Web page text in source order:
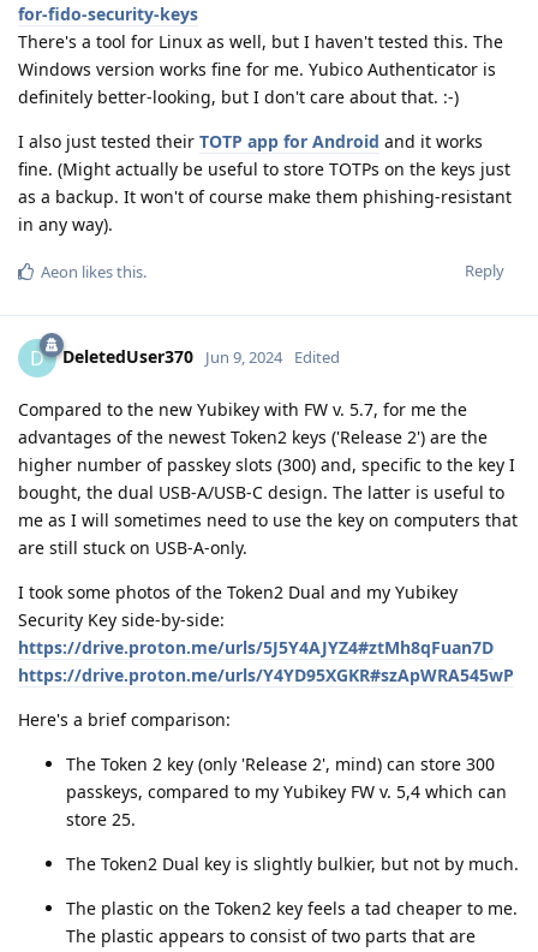
for-fido-security-keys
There's a tool for Linux as well, but I haven't tested this. The
Windows version works fine for me. Yubico Authenticator is
definitely better-looking, but I don't care about that. :-)
I also just tested their TOTP app for Android and it works
fine. (Might actually be useful to store TOTPs on the keys just
as a backup. It won't of course make them phishing-resistant
in any way).
Reply
Aeon likes this.
D DeletedUser370 Jun 9, 2024 Edited
Compared to the new Yubikey with FW v. 5.7, for me the
advantages of the newest Token2 keys ('Release 2') are the
higher number of passkey slots (300) and, specific to the key I
bought, the dual USB-A/USB-C design. The latter is useful to
me as I will sometimes need to use the key on computers that
are still stuck on USB-A-only.
I took some photos of the Token2 Dual and my Yubikey
Security Key side-by-side:
https://drive.proton.me/urls/5J5Y4AJYZ4#ztMh8qFuan7D
https://drive.proton.me/urls/Y4YD95XGKR#szApWRA545wP
Here's a brief comparison:
The Token 2 key (only 'Release 2', mind) can store 300
passkeys, compared to my Yubikey FW v. 5,4 which can
store 25.
The Token2 Dual key is slightly bulkier, but not by much.
The plastic on the Token2 key feels a tad cheaper to me.
The plastic appears to consist of two parts that are